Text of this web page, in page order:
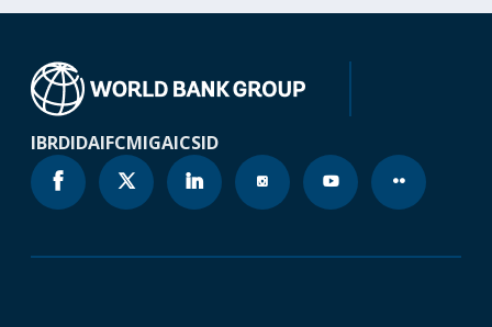
IBRDIDAIFCMIGAICSID